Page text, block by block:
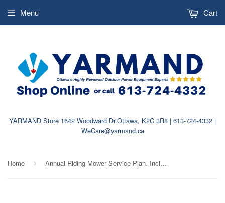
YARMAND Store 1642 Woodward Dr.Ottawa, K2C 3R8 | 613-724-4332 |
WeCare@yarmand.ca
Menu Cart
Home › Annual Riding Mower Service Plan. Includes Pickup & Delivery